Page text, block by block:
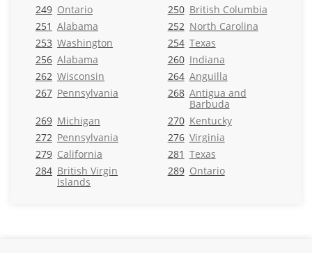
249 Ontario 250 British Columbia
251 Alabama 252 North Carolina
253 Washington 254 Texas
256 Alabama 260 Indiana
262 Wisconsin 264 Anguilla
267 Pennsylvania 268 Antigua and
Barbuda
269 Michigan 270 Kentucky
272 Pennsylvania 276 Virginia
279 California 281 Texas
284 British Virgin
Islands
289 Ontario